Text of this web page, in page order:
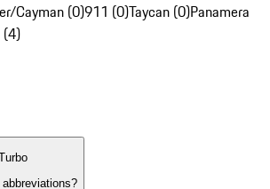
Cayman (0)911 (0)Taycan (0)Panamera
(4)